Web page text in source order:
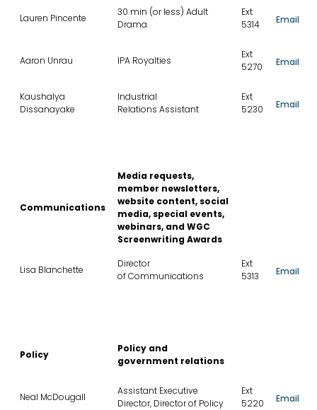
Lauren Pincente
30 min (or less) Adult
Drama
Ext
5314
Email
Aaron Unrau IPA Royalties
Ext
5270
Email
Kaushalya
Dissanayake
Industrial
Relations Assistant
Ext
5230
Email
Communications
Media requests,
member newsletters,
website content, social
media, special events,
webinars, and WGC
Screenwriting Awards
Lisa Blanchette
Director
of Communications
Ext
5313
Email
Policy
Policy and
government relations
Neal McDougall
Assistant Executive
Director, Director of Policy
Ext
5220
Email